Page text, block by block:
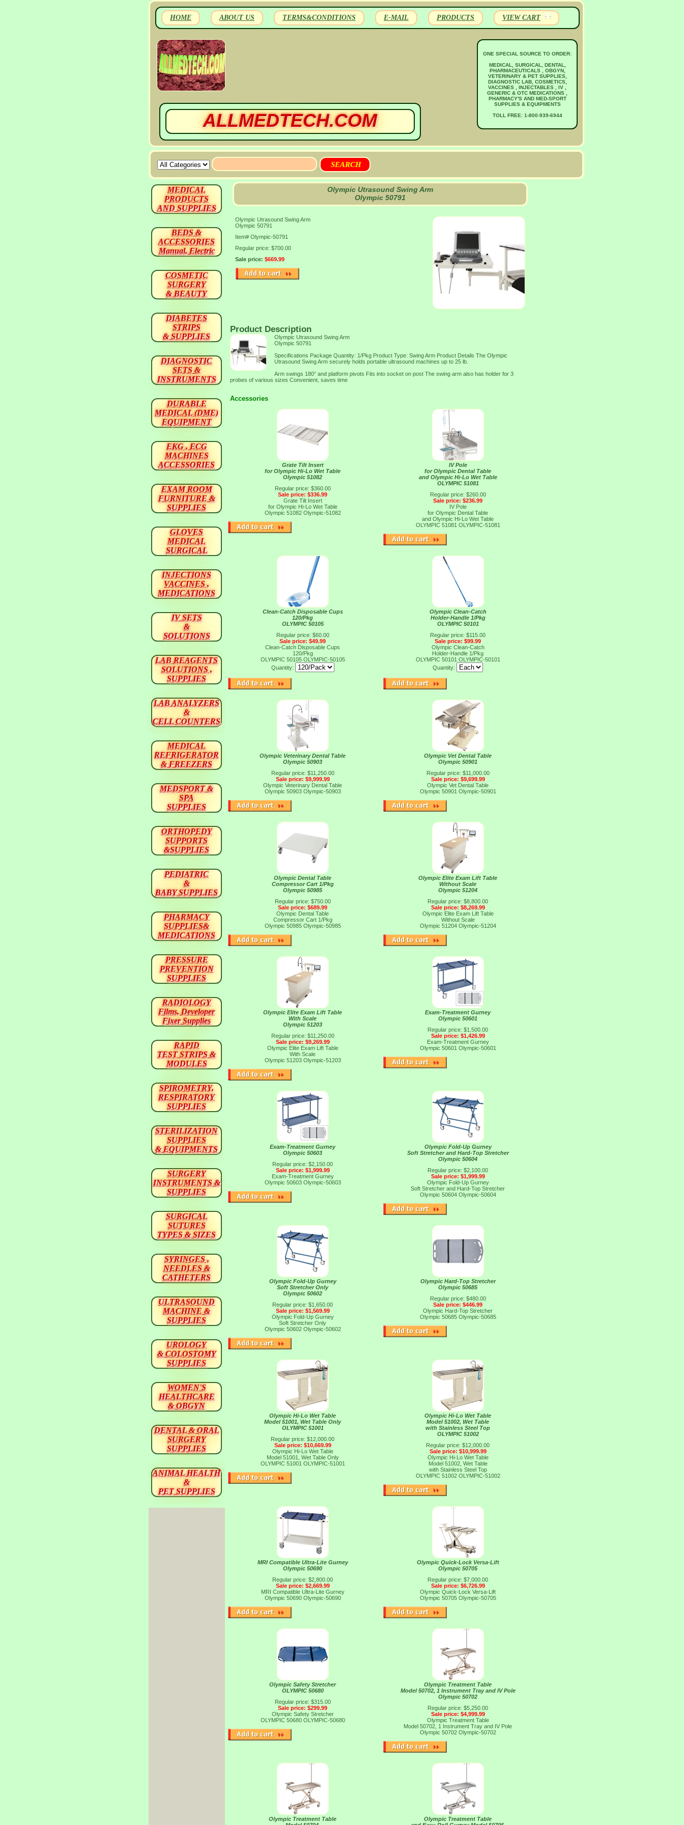
HOME ABOUT US TERMS&CONDITIONS E-MAIL PRODUCTS VIEW CART
ALLMEDTECH.COM
ONE SPECIAL SOURCE TO ORDER:
MEDICAL, SURGICAL, DENTAL,
PHARMACEUTICALS , OBGYN,
VETERINARY & PET SUPPLIES,
DIAGNOSTIC LAB, COSMETICS,
VACCINES , INJECTABLES , IV ,
GENERIC & OTC MEDICATIONS ,
PHARMACY'S AND MED-SPORT
SUPPLIES & EQUIPMENTS
TOLL FREE: 1-800-939-6944
Olympic Utrasound Swing Arm
Olympic 50791
Olympic Utrasound Swing Arm
Olympic 50791
Item# Olympic-50791
Regular price: $700.00
Sale price: $669.99
Product Description
Olympic Utrasound Swing Arm
Olympic 50791
Specifications Package Quantity: 1/Pkg Product Type: Swing Arm Product Details The Olympic
Utrasound Swing Arm securely holds portable ultrasound machines up to 25 lb.
Arm swings 180° and platform pivots Fits into socket on post The swing arm also has holder for 3
probes of various sizes Convenient, saves time
Accessories
Grate Tilt Insert
for Olympic Hi-Lo Wet Table
Olympic 51082
Regular price: $360.00
Sale price: $336.99
Grate Tilt Insert
for Olympic Hi-Lo Wet Table
Olympic 51082 Olympic-51082
IV Pole
for Olympic Dental Table
and Olympic Hi-Lo Wet Table
OLYMPIC 51081
Regular price: $260.00
Sale price: $236.99
IV Pole
for Olympic Dental Table
and Olympic Hi-Lo Wet Table
OLYMPIC 51081 OLYMPIC-51081
Clean-Catch Disposable Cups
120/Pkg
OLYMPIC 50105
Regular price: $60.00
Sale price: $49.99
Clean-Catch Disposable Cups
120/Pkg
OLYMPIC 50105 OLYMPIC-50105
Quantity:
Olympic Clean-Catch
Holder-Handle 1/Pkg
OLYMPIC 50101
Regular price: $115.00
Sale price: $99.99
Olympic Clean-Catch
Holder-Handle 1/Pkg
OLYMPIC 50101 OLYMPIC-50101
Quantity:
Olympic Veterinary Dental Table
Olympic 50903
Regular price: $11,250.00
Sale price: $9,999.99
Olympic Veterinary Dental Table
Olympic 50903 Olympic-50903
Olympic Vet Dental Table
Olympic 50901
Regular price: $11,000.00
Sale price: $9,699.99
Olympic Vet Dental Table
Olympic 50901 Olympic-50901
Olympic Dental Table
Compressor Cart 1/Pkg
Olympic 50985
Regular price: $750.00
Sale price: $689.99
Olympic Dental Table
Compressor Cart 1/Pkg
Olympic 50985 Olympic-50985
Olympic Elite Exam Lift Table
Without Scale
Olympic 51204
Regular price: $8,800.00
Sale price: $8,269.99
Olympic Elite Exam Lift Table
Without Scale
Olympic 51204 Olympic-51204
Olympic Elite Exam Lift Table
With Scale
Olympic 51203
Regular price: $11,250.00
Sale price: $9,269.99
Olympic Elite Exam Lift Table
With Scale
Olympic 51203 Olympic-51203
Exam-Treatment Gurney
Olympic 50601
Regular price: $1,500.00
Sale price: $1,426.99
Exam-Treatment Gurney
Olympic 50601 Olympic-50601
Exam-Treatment Gurney
Olympic 50603
Regular price: $2,150.00
Sale price: $1,999.99
Exam-Treatment Gurney
Olympic 50603 Olympic-50603
Olympic Fold-Up Gurney
Soft Stretcher and Hard-Top Stretcher
Olympic 50604
Regular price: $2,100.00
Sale price: $1,999.99
Olympic Fold-Up Gurney
Soft Stretcher and Hard-Top Stretcher
Olympic 50604 Olympic-50604
Olympic Fold-Up Gurney
Soft Stretcher Only
Olympic 50602
Regular price: $1,650.00
Sale price: $1,569.99
Olympic Fold-Up Gurney
Soft Stretcher Only
Olympic 50602 Olympic-50602
Olympic Hard-Top Stretcher
Olympic 50685
Regular price: $480.00
Sale price: $446.99
Olympic Hard-Top Stretcher
Olympic 50685 Olympic-50685
Olympic Hi-Lo Wet Table
Model 51001, Wet Table Only
OLYMPIC 51001
Regular price: $12,000.00
Sale price: $10,669.99
Olympic Hi-Lo Wet Table
Model 51001, Wet Table Only
OLYMPIC 51001 OLYMPIC-51001
Olympic Hi-Lo Wet Table
Model 51002, Wet Table
with Stainless Steel Top
OLYMPIC 51002
Regular price: $12,000.00
Sale price: $10,999.99
Olympic Hi-Lo Wet Table
Model 51002, Wet Table
with Stainless Steel Top
OLYMPIC 51002 OLYMPIC-51002
MRI Compatible Ultra-Lite Gurney
Olympic 50690
Regular price: $2,800.00
Sale price: $2,669.99
MRI Compatible Ultra-Lite Gurney
Olympic 50690 Olympic-50690
Olympic Quick-Lock Versa-Lift
Olympic 50705
Regular price: $7,000.00
Sale price: $6,726.99
Olympic Quick-Lock Versa-Lift
Olympic 50705 Olympic-50705
Olympic Safety Stretcher
OLYMPIC 50680
Regular price: $315.00
Sale price: $299.99
Olympic Safety Stretcher
OLYMPIC 50680 OLYMPIC-50680
Olympic Treatment Table
Model 50702, 1 Instrument Tray and IV Pole
Olympic 50702
Regular price: $5,250.00
Sale price: $4,999.99
Olympic Treatment Table
Model 50702, 1 Instrument Tray and IV Pole
Olympic 50702 Olympic-50702
Olympic Treatment Table
Olympic Treatment Table
MEDICAL
PRODUCTS
AND SUPPLIES
BEDS &
ACCESSORIES
Manual, Electric
COSMETIC
SURGERY
& BEAUTY
DIABETES
STRIPS
& SUPPLIES
DIAGNOSTIC
SETS &
INSTRUMENTS
DURABLE
MEDICAL (DME)
EQUIPMENT
EKG , ECG
MACHINES
ACCESSORIES
EXAM ROOM
FURNITURE &
SUPPLIES
GLOVES
MEDICAL
SURGICAL
INJECTIONS
VACCINES ,
MEDICATIONS
IV SETS
&
SOLUTIONS
LAB REAGENTS
SOLUTIONS ,
SUPPLIES
LAB ANALYZERS
&
CELL COUNTERS
MEDICAL
REFRIGERATOR
& FREEZERS
MEDSPORT &
SPA
SUPPLIES
ORTHOPEDY
SUPPORTS
&SUPPLIES
PEDIATRIC
&
BABY SUPPLIES
PHARMACY
SUPPLIES&
MEDICATIONS
PRESSURE
PREVENTION
SUPPLIES
RADIOLOGY
Films, Developer
Fixer Supplies
RAPID
TEST STRIPS &
MODULES
SPIROMETRY,
RESPIRATORY
SUPPLIES
STERILIZATION
SUPPLIES
& EQUIPMENTS
SURGERY
INSTRUMENTS &
SUPPLIES
SURGICAL
SUTURES
TYPES & SIZES
SYRINGES ,
NEEDLES &
CATHETERS
ULTRASOUND
MACHINE &
SUPPLIES
UROLOGY
& COLOSTOMY
SUPPLIES
WOMEN'S
HEALTHCARE
& OBGYN
DENTAL & ORAL
SURGERY
SUPPLIES
ANIMAL HEALTH
&
PET SUPPLIES